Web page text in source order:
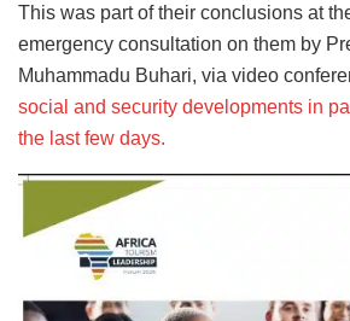
This was part of their conclusions at
emergency consultation on them by
Muhammadu Buhari, via video
social and security developments in
the last few days.